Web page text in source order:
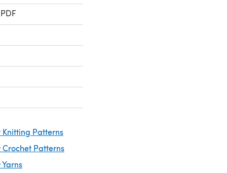
Knitting Patterns
Crochet Patterns
Yarns